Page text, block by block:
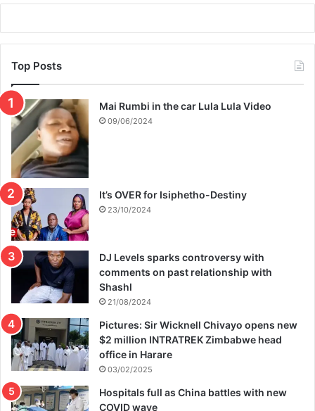
Top Posts
Mai Rumbi in the car Lula Lula Video
09/06/2024
It’s OVER for Isiphetho-Destiny
23/10/2024
DJ Levels sparks controversy with
comments on past relationship with
Shashl
21/08/2024
Pictures: Sir Wicknell Chivayo opens new
$2 million INTRATREK Zimbabwe head
office in Harare
03/02/2025
Hospitals full as China battles with new
COVID wave